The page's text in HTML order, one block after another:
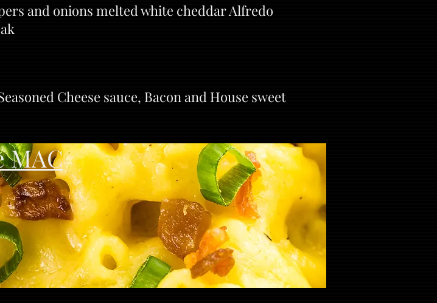
and onions melted white cheddar Alfredo
Cheese sauce, Bacon and House sweet